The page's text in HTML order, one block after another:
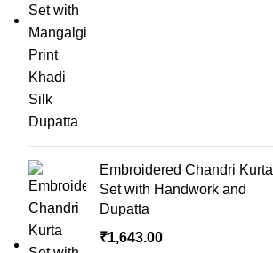
Embroidered Chandri Kurta
Set with Handwork and
Dupatta
₹1,643.00